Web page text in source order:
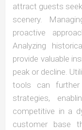
attract guests
scenery.
proactive
Analyzing
provide valuable
peak or decline.
tools can further
strategies,
competitive in a
customer base